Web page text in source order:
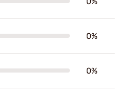
0%
0%